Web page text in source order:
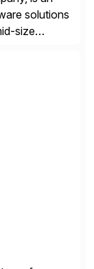
solutions
size
in consumer